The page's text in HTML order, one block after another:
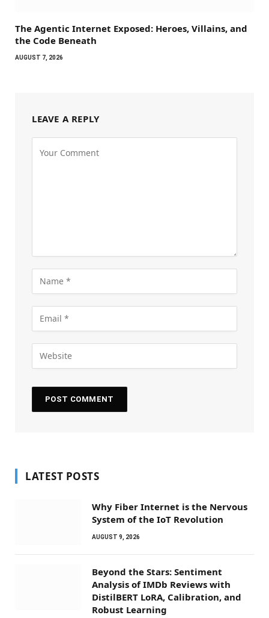
The Agentic Internet Exposed: Heroes, Villains, and
the Code Beneath
AUGUST 7, 2026
LEAVE A REPLY
LATEST POSTS
Why Fiber Internet is the Nervous
System of the IoT Revolution
AUGUST 9, 2026
Beyond the Stars: Sentiment
Analysis of IMDb Reviews with
DistilBERT LoRA, Calibration, and
Robust Learning